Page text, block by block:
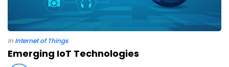
In Internet of Things
Emerging IoT Technologies